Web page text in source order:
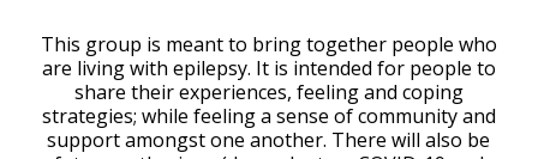
This group is meant to bring together people who
are living with epilepsy. It is intended for people to
share their experiences, feeling and coping
strategies; while feeling a sense of community and
support amongst one another. There will also be